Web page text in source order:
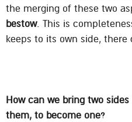
the merging of these two
bestow. This is
keeps to its own side, there
How can we bring two
them, to become one?